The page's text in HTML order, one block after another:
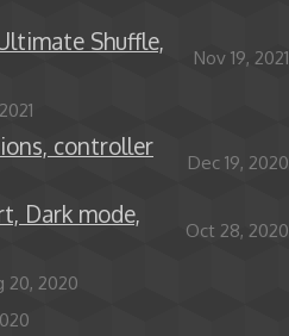
Shuffle,
Nov 19, 2021
controller
Dec 19, 2020
Dark mode,
Oct 28, 2020
20, 2020